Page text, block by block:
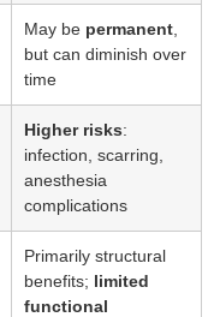
May be permanent
but can diminish over
time
Higher risks:
infection, scarring,
anesthesia
complications
Primarily structural
benefits; limited
functional